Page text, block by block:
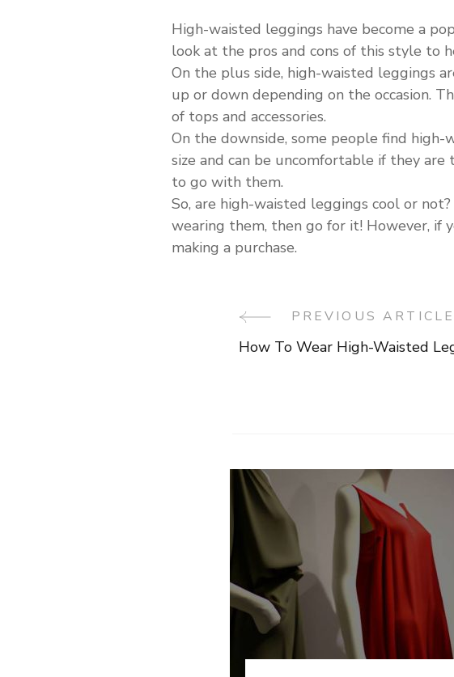
High-waisted leggings have become a
look at the pros and cons of this style to
On the plus side, high-waisted leggings
up or down depending on the occasion.
of tops and accessories.
On the downside, some people find
size and can be uncomfortable if they
to go with them.
So, are high-waisted leggings cool or
wearing them, then go for it! However, if
making a purchase.
Post
Navigation
PREVIOUS ARTICLE
How To Wear High-Waisted